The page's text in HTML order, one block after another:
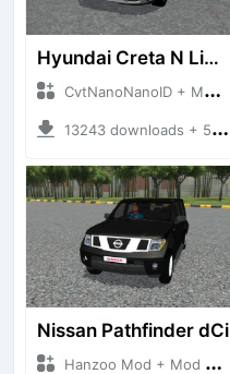
Hyundai Creta N Line 2025
CvtNanoNanoID + Mod Bussid Cars
13243 downloads + 55 MB
Nissan Pathfinder dCi
Hanzoo Mod + Mod Bussid Cars